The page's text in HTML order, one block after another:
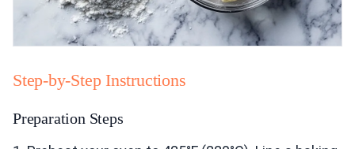
Step-by-Step Instructions
Preparation Steps